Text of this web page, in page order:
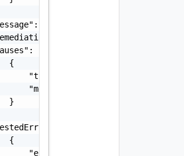
"string",
"string",
[
{
"type": "string",
"message": "string"
}
[
{
"errorCode": "string",